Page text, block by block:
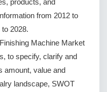
from 2012 to
2028.
Machine Market
to specify, clarify and
amount, value and
landscape, SWOT